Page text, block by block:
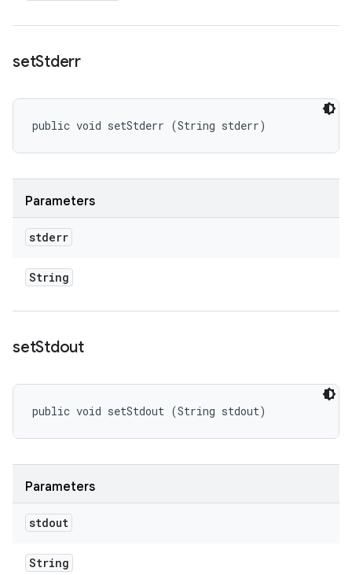
setStderr
public void setStderr (String stderr)
Parameters
stderr
String
setStdout
public void setStdout (String stdout)
Parameters
stdout
String